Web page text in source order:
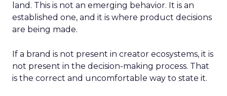
land. This is not an emerging behavior. It is an
established one, and it is where product decisions
are being made.
If a brand is not present in creator ecosystems, it is
not present in the decision-making process. That
is the correct and uncomfortable way to state it.